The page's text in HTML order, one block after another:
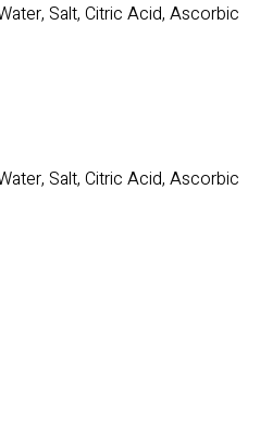
Salt, Citric Acid, Ascorbic
Salt, Citric Acid, Ascorbic